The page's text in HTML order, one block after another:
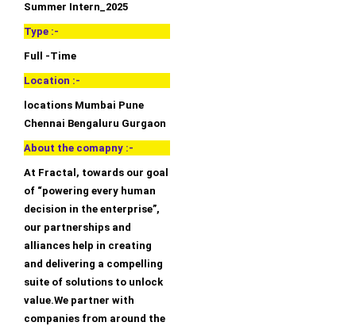
Summer Intern_2025
Type :-
Full -Time
Location :-
locations Mumbai Pune
Chennai Bengaluru Gurgaon
About the comapny :-
At Fractal, towards our goal
of “powering every human
decision in the enterprise”,
our partnerships and
alliances help in creating
and delivering a compelling
suite of solutions to unlock
value.We partner with
companies from around the